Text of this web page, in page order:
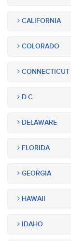
CALIFORNIA
COLORADO
CONNECTICUT
D.C.
DELAWARE
FLORIDA
GEORGIA
HAWAII
IDAHO